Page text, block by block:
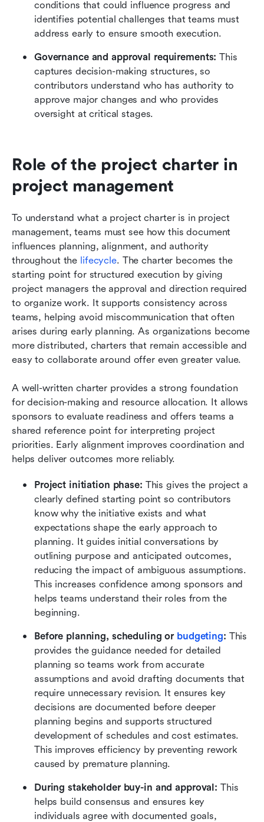
conditions that could influence progress and
identifies potential challenges that teams must
address early to ensure smooth execution.
Governance and approval requirements: This
captures decision-making structures, so
contributors understand who has authority to
approve major changes and who provides
oversight at critical stages.
Role of the project charter in
project management
To understand what a project charter is in project
management, teams must see how this document
influences planning, alignment, and authority
throughout the lifecycle. The charter becomes the
starting point for structured execution by giving
project managers the approval and direction required
to organize work. It supports consistency across
teams, helping avoid miscommunication that often
arises during early planning. As organizations become
more distributed, charters that remain accessible and
easy to collaborate around offer even greater value.
A well-written charter provides a strong foundation
for decision-making and resource allocation. It allows
sponsors to evaluate readiness and offers teams a
shared reference point for interpreting project
priorities. Early alignment improves coordination and
helps deliver outcomes more reliably.
Project initiation phase: This gives the project a
clearly defined starting point so contributors
know why the initiative exists and what
expectations shape the early approach to
planning. It guides initial conversations by
outlining purpose and anticipated outcomes,
reducing the impact of ambiguous assumptions.
This increases confidence among sponsors and
helps teams understand their roles from the
beginning.
Before planning, scheduling or budgeting: This
provides the guidance needed for detailed
planning so teams work from accurate
assumptions and avoid drafting documents that
require unnecessary revision. It ensures key
decisions are documented before deeper
planning begins and supports structured
development of schedules and cost estimates.
This improves efficiency by preventing rework
caused by premature planning.
During stakeholder buy-in and approval: This
helps build consensus and ensures key
individuals agree with documented goals,